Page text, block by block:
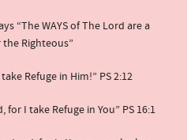
“The WAYS of The Lord are a
the Righteous”
Refuge in Him!” PS 2:12
for I take Refuge in You” PS 16:1